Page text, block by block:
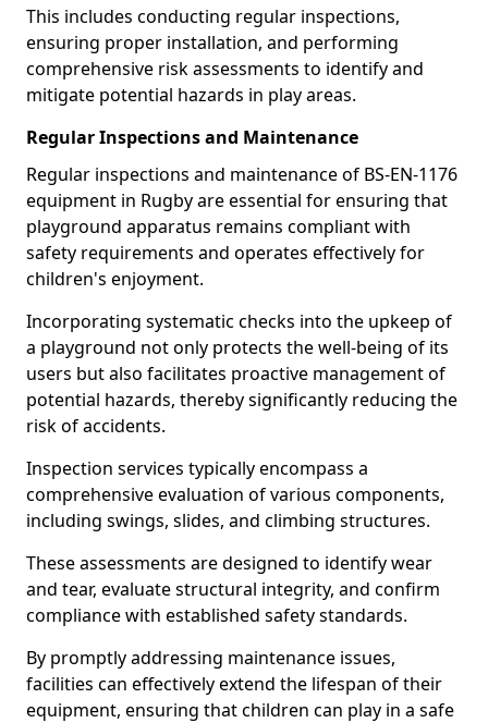
This includes conducting regular inspections,
ensuring proper installation, and performing
comprehensive risk assessments to identify and
mitigate potential hazards in play areas.
Regular Inspections and Maintenance
Regular inspections and maintenance of BS-EN-1176
equipment in Rugby are essential for ensuring that
playground apparatus remains compliant with
safety requirements and operates effectively for
children's enjoyment.
Incorporating systematic checks into the upkeep of
a playground not only protects the well-being of its
users but also facilitates proactive management of
potential hazards, thereby significantly reducing the
risk of accidents.
Inspection services typically encompass a
comprehensive evaluation of various components,
including swings, slides, and climbing structures.
These assessments are designed to identify wear
and tear, evaluate structural integrity, and confirm
compliance with established safety standards.
By promptly addressing maintenance issues,
facilities can effectively extend the lifespan of their
equipment, ensuring that children can play in a safe